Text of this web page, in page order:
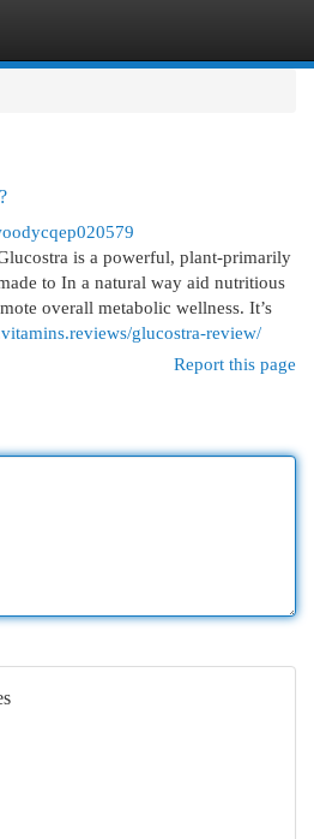
is a powerful, plant-primarily
to In a natural way aid nutritious
overall metabolic wellness. It’s
glucostra-review/
Report this page